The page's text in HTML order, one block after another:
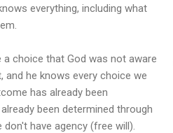
everything, including what
choice that God was not aware
he knows every choice we
has already been
been determined through
have agency (free will).